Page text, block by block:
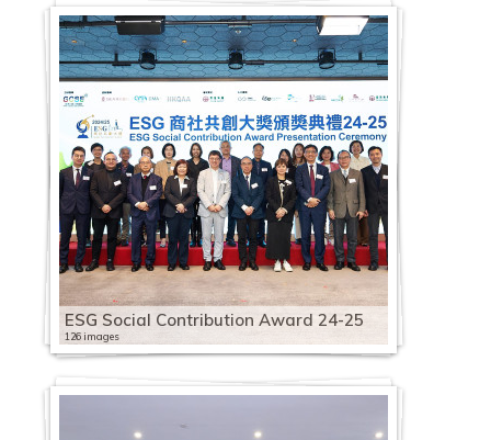
ESG Social Contribution Award 24-25
126 images